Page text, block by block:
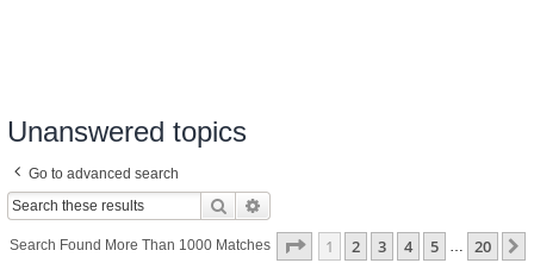
Unanswered topics
Go to advanced search
Search
Search Found More Than 1000 Matches Page 1Of20
1 2 3 4 5 … 20